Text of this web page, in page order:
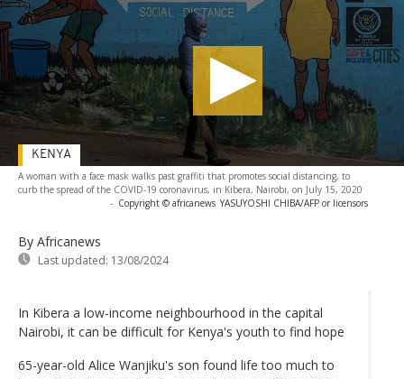
A woman with a face mask walks past graffiti that promotes social distancing, to
curb the spread of the COVID-19 coronavirus, in Kibera, Nairobi, on July 15, 2020
- Copyright © africanews YASUYOSHI CHIBA/AFP or licensors
By Africanews
Last updated: 13/08/2024
KENYA
In Kibera a low-income neighbourhood in the capital
Nairobi, it can be difficult for Kenya's youth to find hope
65-year-old Alice Wanjiku's son found life too much to